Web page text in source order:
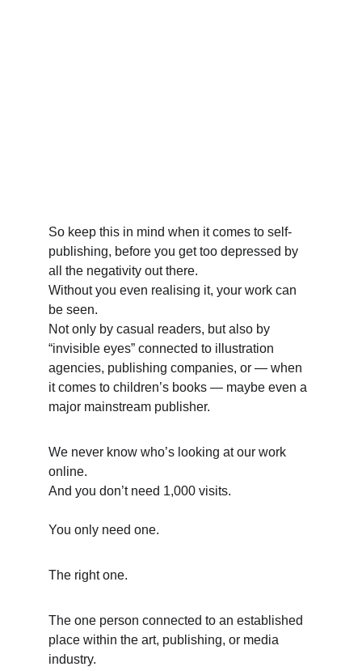
So keep this in mind when it comes to self-
publishing, before you get too depressed by
all the negativity out there.
Without you even realising it, your work can
be seen.
Not only by casual readers, but also by
“invisible eyes” connected to illustration
agencies, publishing companies, or — when
it comes to children’s books — maybe even a
major mainstream publisher.
We never know who’s looking at our work
online.
And you don’t need 1,000 visits.
You only need one.
The right one.
The one person connected to an established
place within the art, publishing, or media
industry.